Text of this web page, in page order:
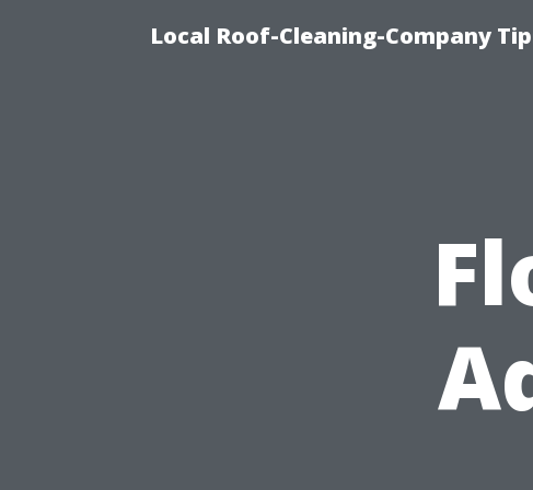
Local Roof-Cleaning-Company